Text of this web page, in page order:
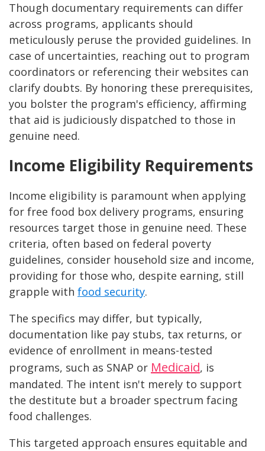
Though documentary requirements can differ
across programs, applicants should
meticulously peruse the provided guidelines. In
case of uncertainties, reaching out to program
coordinators or referencing their websites can
clarify doubts. By honoring these prerequisites,
you bolster the program's efficiency, affirming
that aid is judiciously dispatched to those in
genuine need.
Income Eligibility Requirements
Income eligibility is paramount when applying
for free food box delivery programs, ensuring
resources target those in genuine need. These
criteria, often based on federal poverty
guidelines, consider household size and income,
providing for those who, despite earning, still
grapple with food security.
The specifics may differ, but typically,
documentation like pay stubs, tax returns, or
evidence of enrollment in means-tested
programs, such as SNAP or Medicaid, is
mandated. The intent isn't merely to support
the destitute but a broader spectrum facing
food challenges.
This targeted approach ensures equitable and